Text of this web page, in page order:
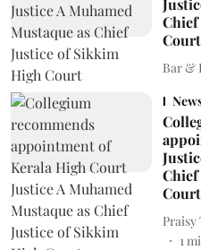
Court
Bar &
Court
Praisy
1